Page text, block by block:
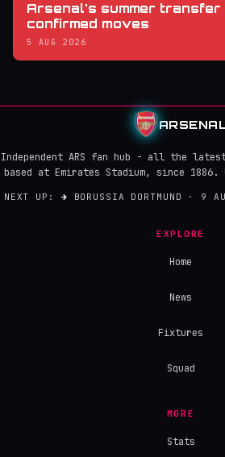
Arsenal's summer
confirmed moves
5 AUG 2026
Independent ARS fan hub - all the
based at Emirates Stadium, since 1886.
NEXT UP: → BORUSSIA DORTMUND · 9
EXPLORE
Home
News
Fixtures
Squad
MORE
Stats